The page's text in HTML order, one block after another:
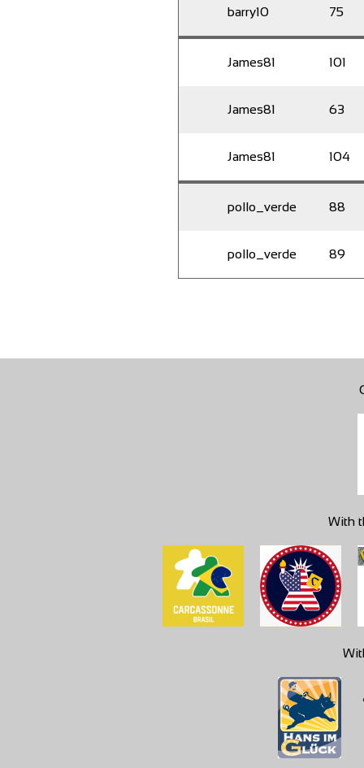
barry10 75
James81 101
James81 63
James81 104
pollo_verde 88
pollo_verde 89
With